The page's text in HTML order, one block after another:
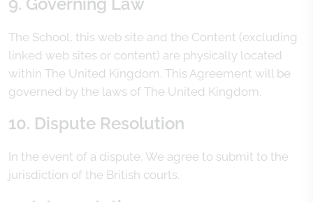
The School, this web site and the Content (excluding
linked web sites or content) are physically located
within The United Kingdom. This Agreement will be
governed by the laws of The United Kingdom.
10. Dispute Resolution
In the event of a dispute, We agree to submit to the
jurisdiction of the British courts.